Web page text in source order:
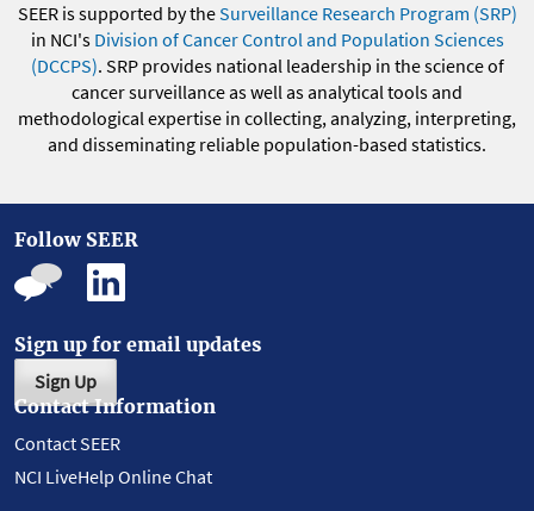
SEER is supported by theSurveillance Research Program (SRP)
in NCI's Division of Cancer Control and Population Sciences
(DCCPS). SRP provides national leadership in the science of
cancer surveillance as well as analytical tools and
methodological expertise in collecting, analyzing, interpreting,
and disseminating reliable population-based statistics.
Follow SEER
Sign up for email updates
Sign Up
Contact Information
Contact SEER
NCI LiveHelp Online Chat